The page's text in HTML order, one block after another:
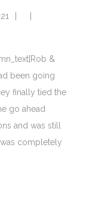
&
been going
finally tied the
go ahead
and was still
completely